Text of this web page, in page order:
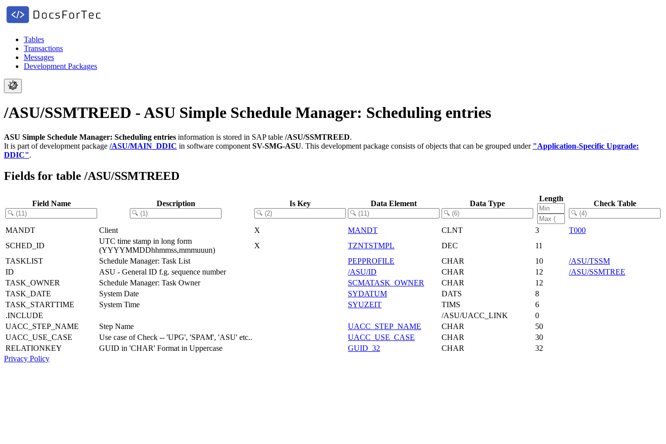
Tables
Transactions
Messages
Development Packages
/ASU/SSMTREED - ASU Simple Schedule Manager: Scheduling entries
ASU Simple Schedule Manager: Scheduling entries information is stored in SAP table /ASU/SSMTREED.
It is part of development package /ASU/MAIN_DDIC in software component SV-SMG-ASU. This development package consists of objects that can be grouped under "Application-Specific Upgrade:
DDIC".
Fields for table /ASU/SSMTREED
Field Name Description Is Key Data Element Data Type
Length
Check Table
MANDT Client X MANDT CLNT 3
T000
SCHED_ID
UTC time stamp in long form
(YYYYMMDDhhmmss,mmmuuun)
X TZNTSTMPL DEC
11
TASKLIST
Schedule Manager: Task List PEPPROFILE CHAR 10
/ASU/TSSM
ID
ASU - General ID f.g. sequence number /ASU/ID CHAR 12
/ASU/SSMTREE
TASK_OWNER
Schedule Manager: Task Owner SCMATASK_OWNER CHAR
12
TASK_DATE
System Date SYDATUM DATS
8
TASK_STARTTIME
System Time SYUZEIT TIMS
6
.INCLUDE
/ASU/UACC_LINK
0
UACC_STEP_NAME
Step Name UACC_STEP_NAME CHAR
50
UACC_USE_CASE
Use case of Check -- 'UPG', 'SPAM', 'ASU' etc.. UACC_USE_CASE CHAR
30
RELATIONKEY
GUID in 'CHAR' Format in Uppercase GUID_32 CHAR
32
Privacy Policy